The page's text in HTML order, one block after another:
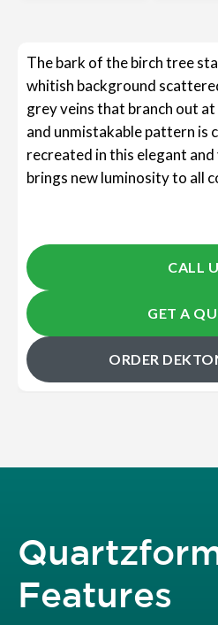
The bark of the birch tree
whitish background
grey veins that branch out
and unmistakable pattern is
recreated in this elegant
brings new luminosity to all
CALL
GET A
ORDER
Features